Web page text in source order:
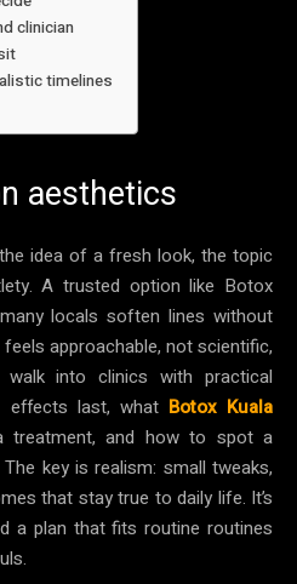
clinician
timelines
aesthetics
idea of a fresh look, the topic
A trusted option like Botox
locals soften lines without
approachable, not scientific,
into clinics with practical
effects last, what Botox Kuala
treatment, and how to spot a
key is realism: small tweaks,
that stay true to daily life. It’s
a plan that fits routine routines